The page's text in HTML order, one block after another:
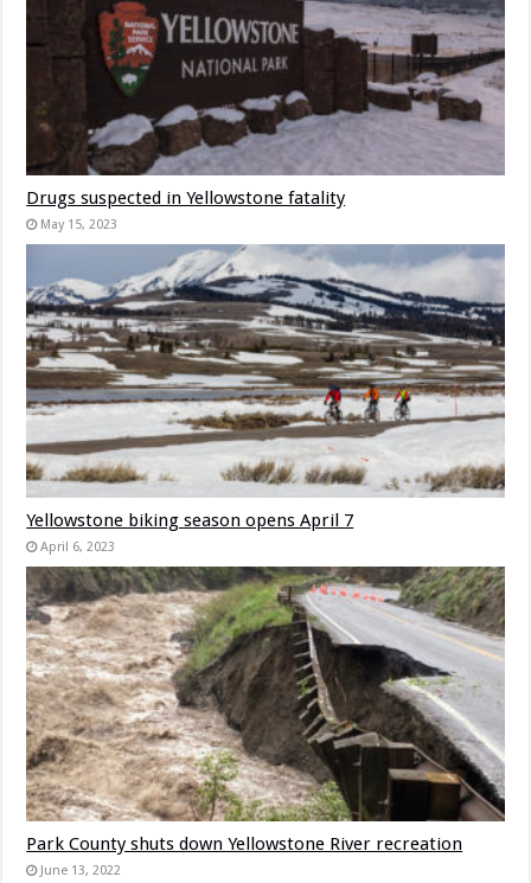
Drugs suspected in Yellowstone fatality
May 15, 2023
Yellowstone biking season opens April 7
April 6, 2023
Park County shuts down Yellowstone River recreation
June 13, 2022